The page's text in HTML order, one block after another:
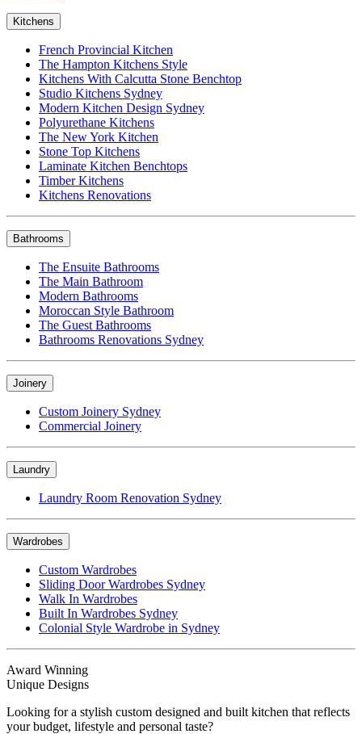
Kitchens
French Provincial Kitchen
The Hampton Kitchens Style
Kitchens With Calcutta Stone Benchtop
Studio Kitchens Sydney
Modern Kitchen Design Sydney
Polyurethane Kitchens
The New York Kitchen
Stone Top Kitchens
Laminate Kitchen Benchtops
Timber Kitchens
Kitchens Renovations
Bathrooms
The Ensuite Bathrooms
The Main Bathroom
Modern Bathrooms
Moroccan Style Bathroom
The Guest Bathrooms
Bathrooms Renovations Sydney
Joinery
Custom Joinery Sydney
Commercial Joinery
Laundry
Laundry Room Renovation Sydney
Wardrobes
Custom Wardrobes
Sliding Door Wardrobes Sydney
Walk In Wardrobes
Built In Wardrobes Sydney
Colonial Style Wardrobe in Sydney
Award Winning
Unique Designs
Looking for a stylish custom designed and built kitchen that reflects
your budget, lifestyle and personal taste?